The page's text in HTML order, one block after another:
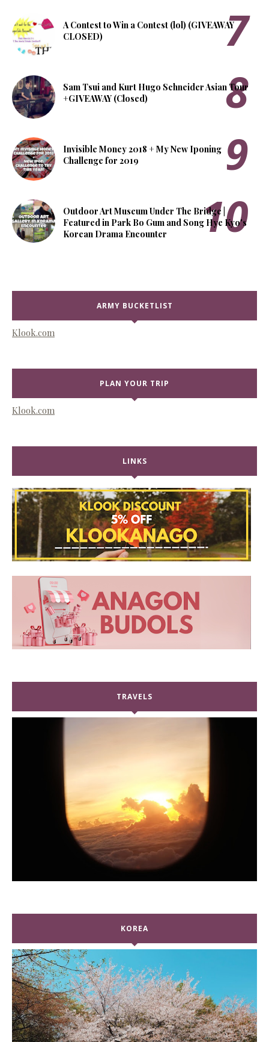
A Contest to Win a Contest (lol) (GIVEAWAY
CLOSED)
Sam Tsui and Kurt Hugo Schneider Asian Tour
+GIVEAWAY (Closed)
Invisible Money 2018 + My New Iponing
Challenge for 2019
Outdoor Art Museum Under The Bridge |
Featured in Park Bo Gum and Song Hye Kyo's
Korean Drama Encounter
ARMY BUCKETLIST
Klook.com
PLAN YOUR TRIP
Klook.com
LINKS
TRAVELS
KOREA